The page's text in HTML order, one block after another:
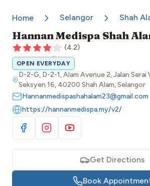
Home Selangor Shah
Hannan Medispa Shah
(4.2)
OPEN EVERYDAY
D-2-G, D-2-1, Alam Avenue 2, Jalan Serai
Seksyen 16, 40200 Shah Alam, Selangor
Hannanmedispashahalam23@gmail.com
https://hannanmedispa.my/v2/
Visit Facebook
Visit Instagram
Visit YouTube
Book
Get Directions